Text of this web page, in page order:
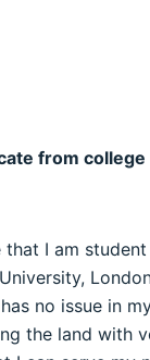
from college
I am
no issue in
the land with